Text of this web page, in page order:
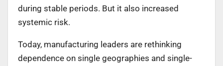
during stable periods. But it also increased
systemic risk.
Today, manufacturing leaders are rethinking
dependence on single geographies and single-